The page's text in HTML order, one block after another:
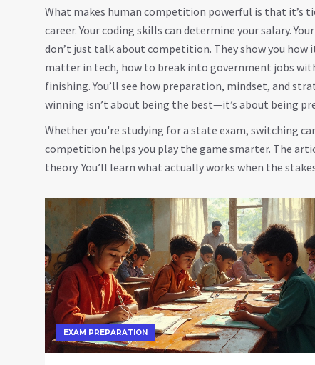
What makes human competition powerful is that it’s
career. Your coding skills can determine your salary.
don’t just talk about competition. They show you how
matter in tech, how to break into government jobs
finishing. You’ll see how preparation, mindset, and
winning isn’t about being the best—it’s about being
Whether you're studying for a state exam, switching
competition helps you play the game smarter. The
theory. You’ll learn what actually works when the
EXAM PREPARATION